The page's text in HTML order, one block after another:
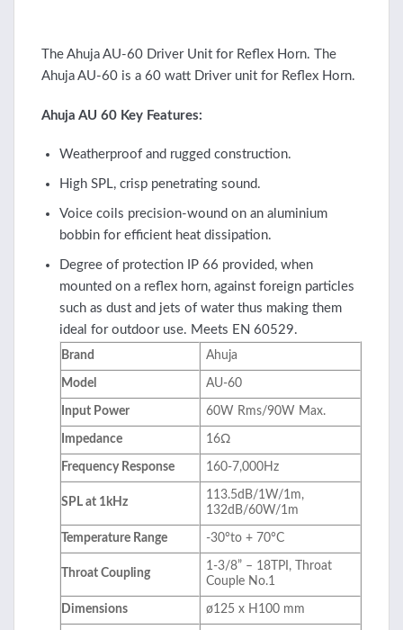
The Ahuja AU-60 Driver Unit for Reflex Horn. The
Ahuja AU-60 is a 60 watt Driver unit for Reflex Horn.
Ahuja AU 60 Key Features:
Weatherproof and rugged construction.
High SPL, crisp penetrating sound.
Voice coils precision-wound on an aluminium
bobbin for efficient heat dissipation.
Degree of protection IP 66 provided, when
mounted on a reflex horn, against foreign particles
such as dust and jets of water thus making them
ideal for outdoor use. Meets EN 60529.
Brand Ahuja
Model AU-60
Input Power 60W Rms/90W Max.
Impedance 16Ω
Frequency Response 160-7,000Hz
SPL at 1kHz
113.5dB/1W/1m,
132dB/60W/1m
Temperature Range -30°to + 70°C
Throat Coupling
1-3/8” – 18TPI, Throat
Couple No.1
Dimensions ø125 x H100 mm